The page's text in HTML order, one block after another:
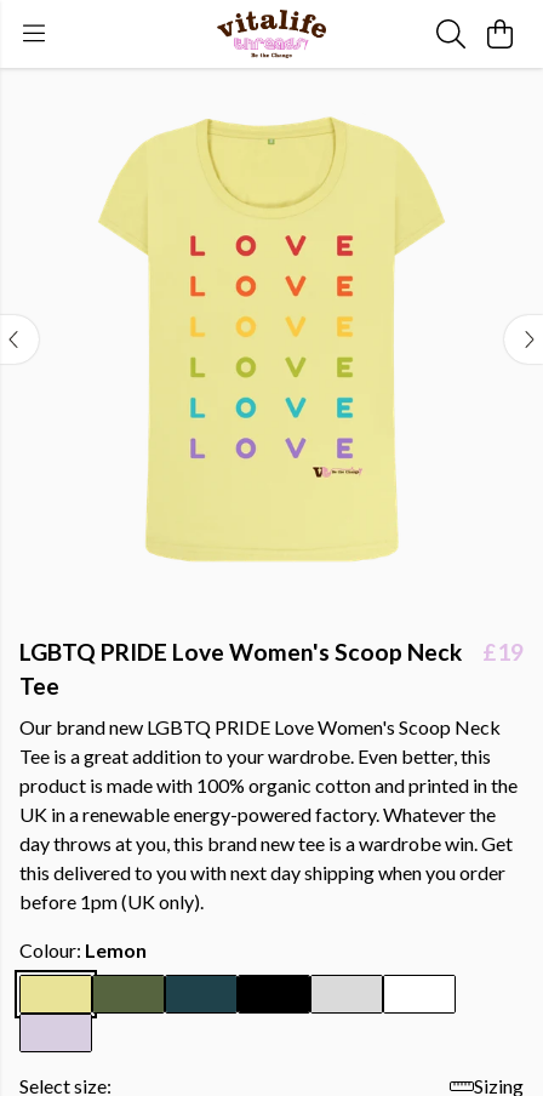
LGBTQ PRIDE Love Women's Scoop Neck
Tee
£19
Our brand new LGBTQ PRIDE Love Women's Scoop Neck
Tee is a great addition to your wardrobe. Even better, this
product is made with 100% organic cotton and printed in the
UK in a renewable energy-powered factory. Whatever the
day throws at you, this brand new tee is a wardrobe win. Get
this delivered to you with next day shipping when you order
before 1pm (UK only).
Colour: Lemon
Select size:
Sizing